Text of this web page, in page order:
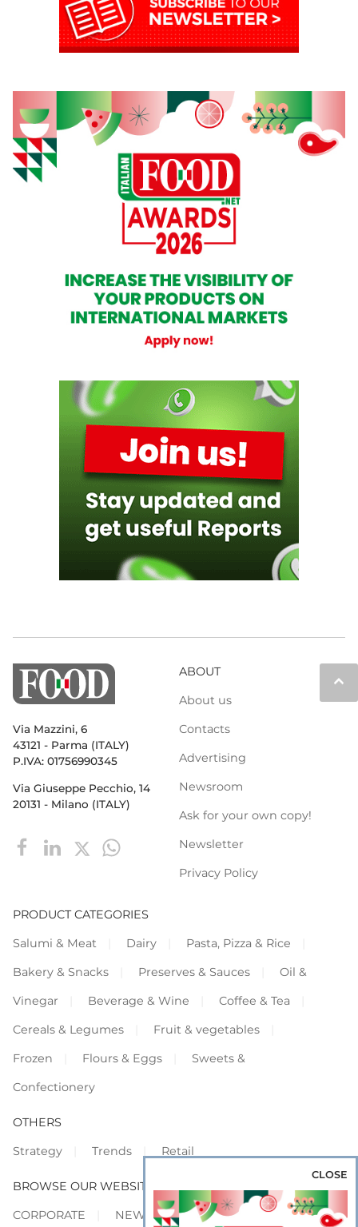
keyboard_arrow_up
Via Mazzini, 6
43121 - Parma (ITALY)
P.IVA: 01756990345
Via Giuseppe Pecchio, 14
20131 - Milano (ITALY)
ABOUT
About us
Contacts
Advertising
Newsroom
Ask for your own copy!
Newsletter
Privacy Policy
PRODUCT CATEGORIES
Salumi & Meat
Dairy
Pasta, Pizza & Rice
Bakery & Snacks
Preserves & Sauces
Oil &
Vinegar
Beverage & Wine
Coffee & Tea
Cereals & Legumes
Fruit & vegetables
Frozen
Flours & Eggs
Sweets &
Confectionery
OTHERS
Strategy
Trends Retail
BROWSE OUR WEBSITES
CORPORATE
NEWS SHOWCASE
CLOSE